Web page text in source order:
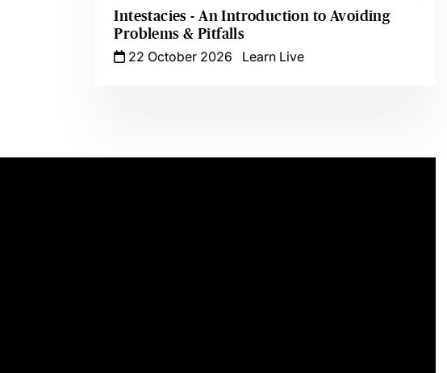
Intestacies - An Introduction to Avoiding
Problems & Pitfalls
22 October 2026
Learn Live